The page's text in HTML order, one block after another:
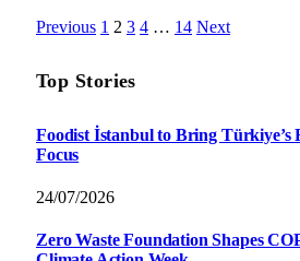
Previous 1 2 3 4 … 14 Next
Top Stories
Foodist İstanbul to Bring Türkiye’s
Focus
24/07/2026
Zero Waste Foundation Shapes